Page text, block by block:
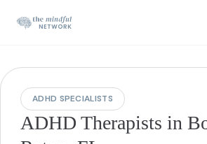
ADHD SPECIALISTS
ADHD Therapists in